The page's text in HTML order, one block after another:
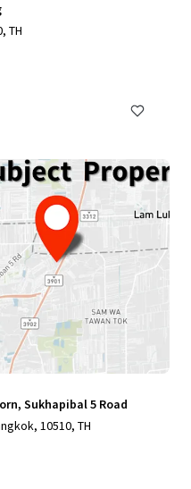
TH
Sukhapibal 5 Road
10510, TH